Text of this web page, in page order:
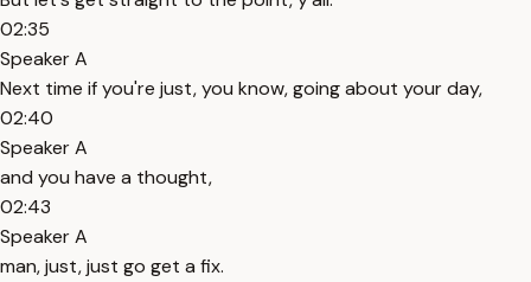
02:35
Speaker A
Next time if you're just, you know, going about your day,
02:40
Speaker A
and you have a thought,
02:43
Speaker A
man, just, just go get a fix.